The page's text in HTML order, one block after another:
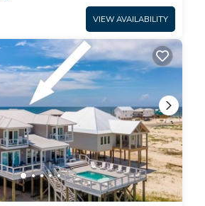
VIEW AVAILABILITY